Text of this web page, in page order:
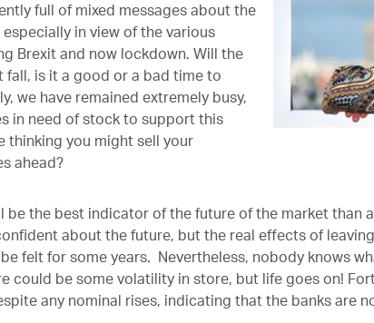
full of mixed messages about the
in view of the various
Brexit and now lockdown. Will the
fall, is it a good or a bad time to
we have remained extremely busy,
in need of stock to support this
thinking you might sell your
ahead?
be the best indicator of the future of the market than
about the future, but the real effects of
felt for some years. Nevertheless, nobody knows
could be some volatility in store, but life goes on!
any nominal rises, indicating that the banks are